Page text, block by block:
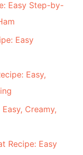
Easy Step-by-
Easy
Easy,
Creamy,
Recipe: Easy